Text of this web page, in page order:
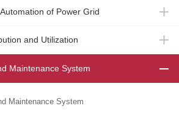
of Power Grid
and Utilization
Maintenance System
Maintenance System